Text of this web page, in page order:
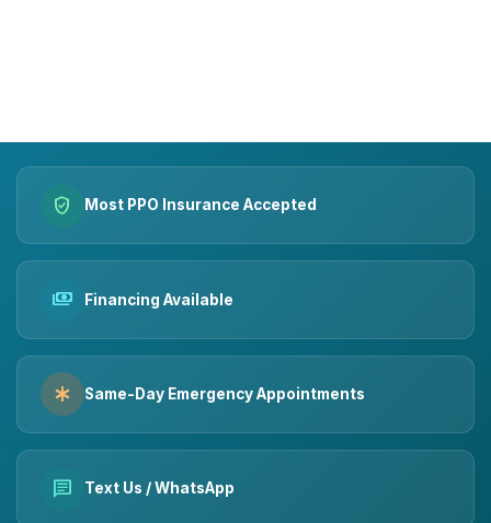
verified_user Most PPO Insurance Accepted
payments Financing Available
emergency Same-Day Emergency Appointments
chat Text Us / WhatsApp